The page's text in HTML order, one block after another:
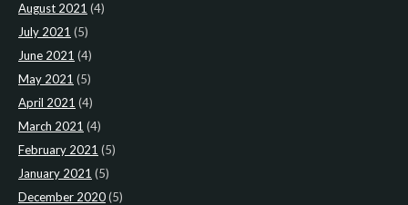
August 2021 (4)
July 2021 (5)
June 2021 (4)
May 2021 (5)
April 2021 (4)
March 2021 (4)
February 2021 (5)
January 2021 (5)
December 2020(5)